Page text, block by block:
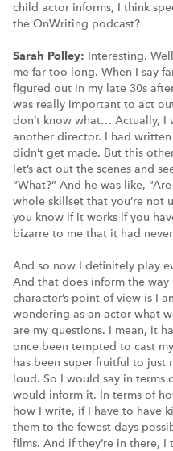
child actor informs, I think
the OnWriting podcast?
Sarah Polley: Interesting.
me far too long. When I say
figured out in my late 30s
was really important to act
don’t know what… Actually,
another director. I had
didn’t get made. But this
let’s act out the scenes and
“What?” And he was like,
whole skillset that you’re not
you know if it works if you
bizarre to me that it had
And so now I definitely play
And that does inform the
character’s point of view is I
wondering as an actor what
are my questions. I mean, it
once been tempted to cast
has been super fruitful to just
loud. So I would say in terms
would inform it. In terms of
how I write, if I have to have
them to the fewest days
films. And if they’re in there,